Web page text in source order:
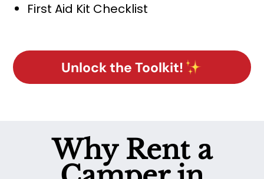
First Aid Kit Checklist
Unlock the Toolkit!
Why Rent a